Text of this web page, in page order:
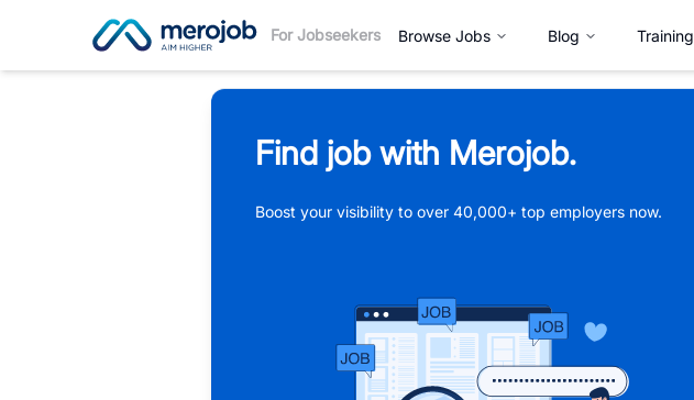
For Jobseekers Browse Jobs Blog Training
Find job with Merojob.
Boost your visibility to over 40,000+ top employers now.